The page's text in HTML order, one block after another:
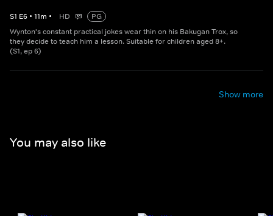
S1 E6 • 11m • HD
PG
Wynton's constant practical jokes wear thin on his Bakugan Trox, so
they decide to teach him a lesson. Suitable for children aged 8+.
(S1, ep 6)
Show more
You may also like